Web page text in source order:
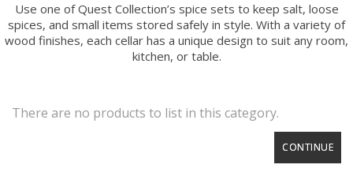
Use one of Quest Collection’s spice sets to keep salt, loose
spices, and small items stored safely in style. With a variety of
wood finishes, each cellar has a unique design to suit any room,
kitchen, or table.
There are no products to list in this category.
CONTINUE